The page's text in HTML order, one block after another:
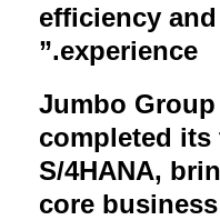
efficiency
experience
.”
Jumbo
completed
S/4HANA,
core